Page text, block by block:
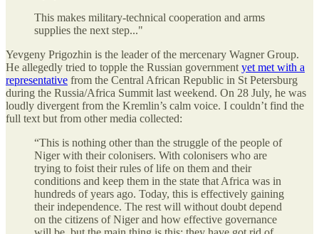
This makes military-technical cooperation and arms
supplies the next step..."
Yevgeny Prigozhin is the leader of the mercenary Wagner Group.
He allegedly tried to topple the Russian government yet met with a
representative from the Central African Republic in St Petersburg
during the Russia/Africa Summit last weekend. On 28 July, he was
loudly divergent from the Kremlin’s calm voice. I couldn’t find the
full text but from other media collected:
“This is nothing other than the struggle of the people of
Niger with their colonisers. With colonisers who are
trying to foist their rules of life on them and their
conditions and keep them in the state that Africa was in
hundreds of years ago. Today, this is effectively gaining
their independence. The rest will without doubt depend
on the citizens of Niger and how effective governance